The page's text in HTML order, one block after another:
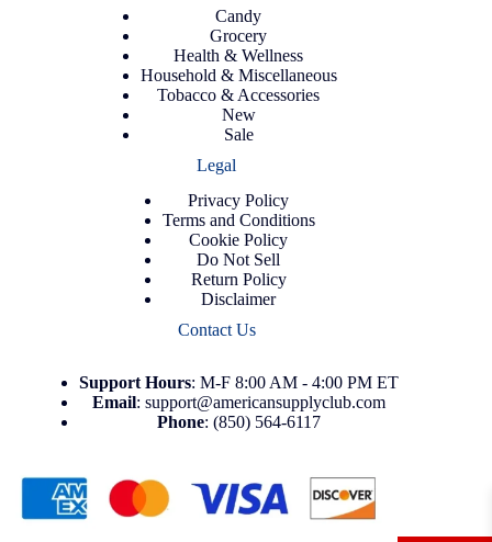
Candy
Grocery
Health & Wellness
Household & Miscellaneous
Tobacco & Accessories
New
Sale
Legal
Privacy Policy
Terms and Conditions
Cookie Policy
Do Not Sell
Return Policy
Disclaimer
Contact Us
Support Hours: M-F 8:00 AM - 4:00 PM ET
Email: support@americansupplyclub.com
Phone: (850) 564-6117